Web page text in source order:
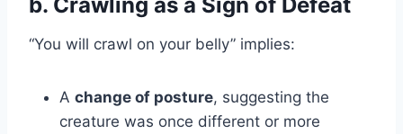
“You will crawl on your belly” implies:
A change of posture, suggesting the
creature was once different or more